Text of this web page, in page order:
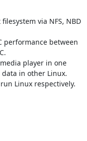
via NFS, NBD
performance between
player in one
in other Linux.
Linux respectively.